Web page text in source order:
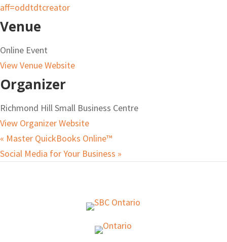
aff=oddtdtcreator
Venue
Online Event
View Venue Website
Organizer
Richmond Hill Small Business Centre
View Organizer Website
« Master QuickBooks Online™
Social Media for Your Business »